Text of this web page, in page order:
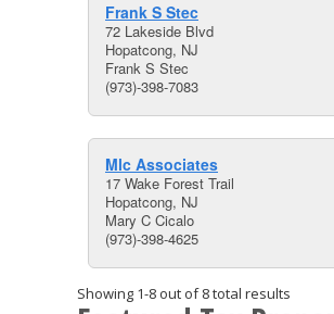
Frank S Stec
72 Lakeside Blvd
Hopatcong, NJ
Frank S Stec
(973)-398-7083
Mlc Associates
17 Wake Forest Trail
Hopatcong, NJ
Mary C Cicalo
(973)-398-4625
Showing 1-8 out of 8 total results